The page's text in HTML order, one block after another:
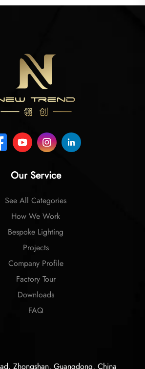
Our Service
See All Categories
How We Work
Bespoke Lighting
Projects
Company Profile
Factory Tour
Downloads
FAQ
Zhongshan, Guangdong, China